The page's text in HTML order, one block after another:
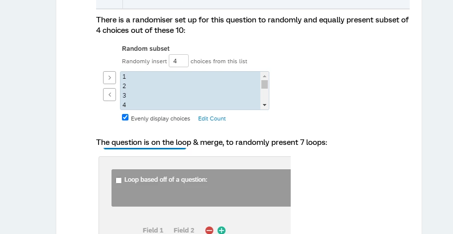
There is a randomiser set up for this question to randomly and equally present subset of
4 choices out of these 10:
The question is on the loop & merge, to randomly present 7 loops: